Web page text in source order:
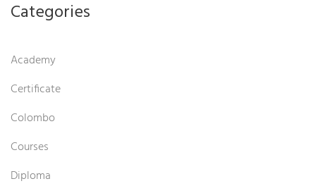
Categories
Academy
Certificate
Colombo
Courses
Diploma